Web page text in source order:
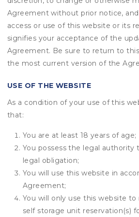
Agreement without prior notice,
access or use of this website or its
signifies your acceptance of the
Agreement. Be sure to return to
the most current version of the
USE OF THE WEBSITE
As a condition of your use of this
that:
You are at least 18 years of age;
You possess the legal authority
legal obligation;
You will use this website in
Agreement;
You will only use this website
self storage unit reservation(s)